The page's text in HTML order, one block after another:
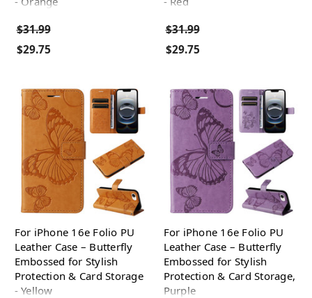
$31.99
$29.75
$31.99
$29.75
For iPhone 16e Folio PU
Leather Case – Butterfly
Embossed for Stylish
Protection & Card Storage
- Yellow
For iPhone 16e Folio PU
Leather Case – Butterfly
Embossed for Stylish
Protection & Card Storage,
Purple